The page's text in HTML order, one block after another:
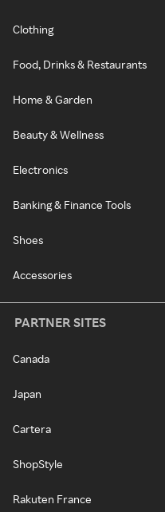
Clothing
Food, Drinks & Restaurants
Home & Garden
Beauty & Wellness
Electronics
Banking & Finance Tools
Shoes
Accessories
PARTNER SITES
Canada
Japan
Cartera
ShopStyle
Rakuten France